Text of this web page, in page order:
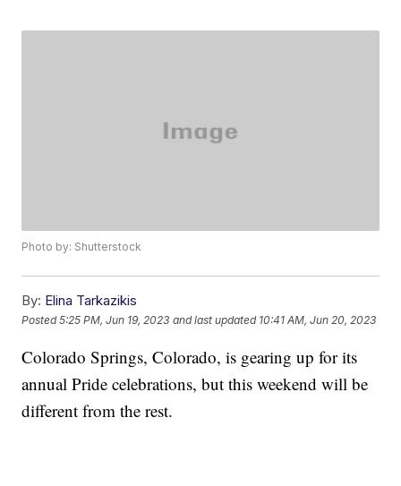
Photo by: Shutterstock
By: Elina Tarkazikis
Posted5:25 PM, Jun 19, 2023 and last updated 10:41 AM, Jun 20, 2023
Colorado Springs, Colorado, is gearing up for its
annual Pride celebrations, but this weekend will be
different from the rest.